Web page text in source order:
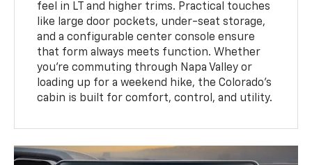
feel in LT and higher trims. Practical touches
like large door pockets, under-seat storage,
and a configurable center console ensure
that form always meets function. Whether
you're commuting through Napa Valley or
loading up for a weekend hike, the Colorado's
cabin is built for comfort, control, and utility.